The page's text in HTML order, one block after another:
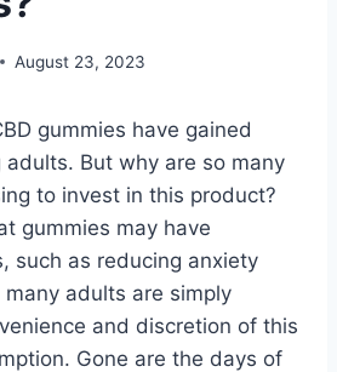
August 23, 2023
gummies have gained
adults. But why are so many
to invest in this product?
gummies may have
such as reducing anxiety
adults are simply
and discretion of this
Gone are the days of